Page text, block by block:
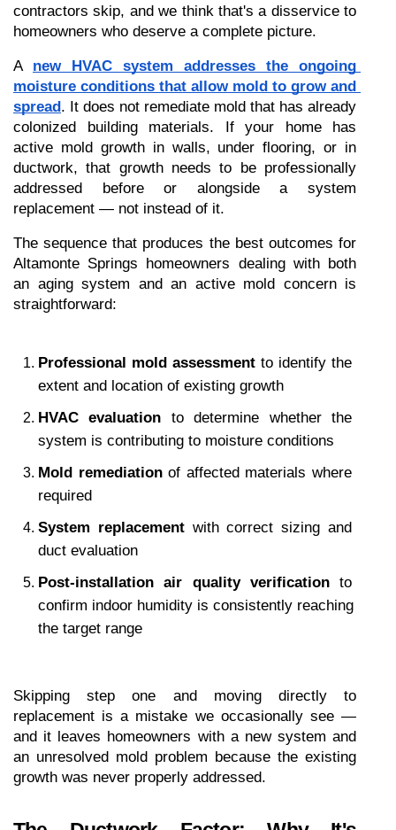
contractors skip, and we think that's a disservice to
homeowners who deserve a complete picture.
A new HVAC system addresses the ongoing
moisture conditions that allow mold to grow and
spread. It does not remediate mold that has already
colonized building materials. If your home has
active mold growth in walls, under flooring, or in
ductwork, that growth needs to be professionally
addressed before or alongside a system
replacement — not instead of it.
The sequence that produces the best outcomes for
Altamonte Springs homeowners dealing with both
an aging system and an active mold concern is
straightforward:
Professional mold assessment to identify the
extent and location of existing growth
HVAC evaluation to determine whether the
system is contributing to moisture conditions
Mold remediation of affected materials where
required
System replacement with correct sizing and
duct evaluation
Post-installation air quality verification to
confirm indoor humidity is consistently reaching
the target range
Skipping step one and moving directly to
replacement is a mistake we occasionally see —
and it leaves homeowners with a new system and
an unresolved mold problem because the existing
growth was never properly addressed.